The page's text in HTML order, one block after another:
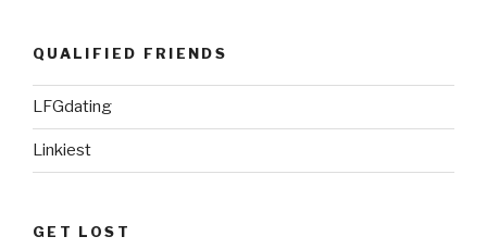
QUALIFIED FRIENDS
LFGdating
Linkiest
GET LOST